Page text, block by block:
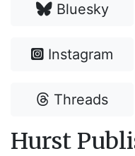
Bluesky
Instagram
Threads
Hurst